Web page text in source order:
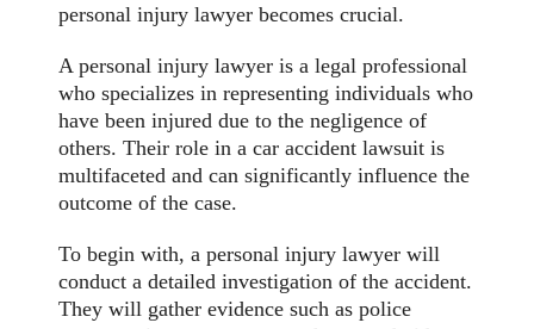
personal injury lawyer becomes crucial.
A personal injury lawyer is a legal professional
who specializes in representing individuals who
have been injured due to the negligence of
others. Their role in a car accident lawsuit is
multifaceted and can significantly influence the
outcome of the case.
To begin with, a personal injury lawyer will
conduct a detailed investigation of the accident.
They will gather evidence such as police